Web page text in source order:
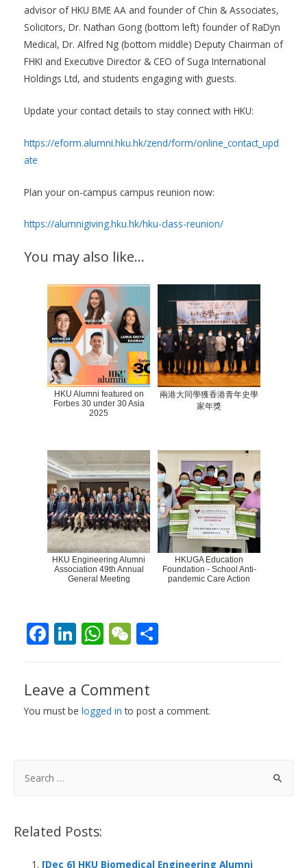
advisor of HKU BME AA and founder of Chin & Associates,
Solicitors, Dr. Nathan Gong (bottom left) founder of RaDyn
Medical, Dr. Alfred Ng (bottom middle) Deputy Chairman of
FHKI and Executive Director & CEO of Suga International
Holdings Ltd, and students engaging with guests.
Update your contact details to stay connect with HKU:
https://eform.alumni.hku.hk/zend/form/online_contact_upd
ate
Plan your on-campus campus reunion now:
https://alumnigiving.hku.hk/hku-class-reunion/
You may also like…
HKU Alumni featured on
Forbes 30 under 30 Asia
2025
兩港大同學獲香港青年史學
家年獎
HKU Engineering Alumni
Association 49th Annual
General Meeting
HKUGA Education
Foundation - School Anti-
pandemic Care Action
F
b
o
Li
k
e
dI
W
s
A
W
h
at
Leave a Comment
You must be logged in to post a comment.
rRelated Posts:
[Dec 6] HKU Biomedical Engineering Alumni